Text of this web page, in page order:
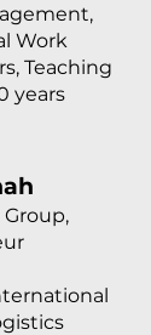
Work
Teaching
years